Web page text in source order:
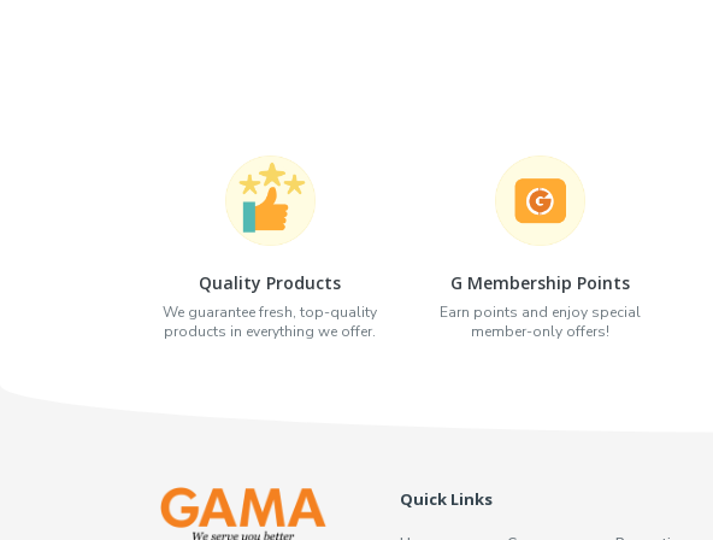
Quality Products
We guarantee fresh, top-quality
products in everything we offer.
G Membership Points
Earn points and enjoy special
member-only offers!
Quick Links